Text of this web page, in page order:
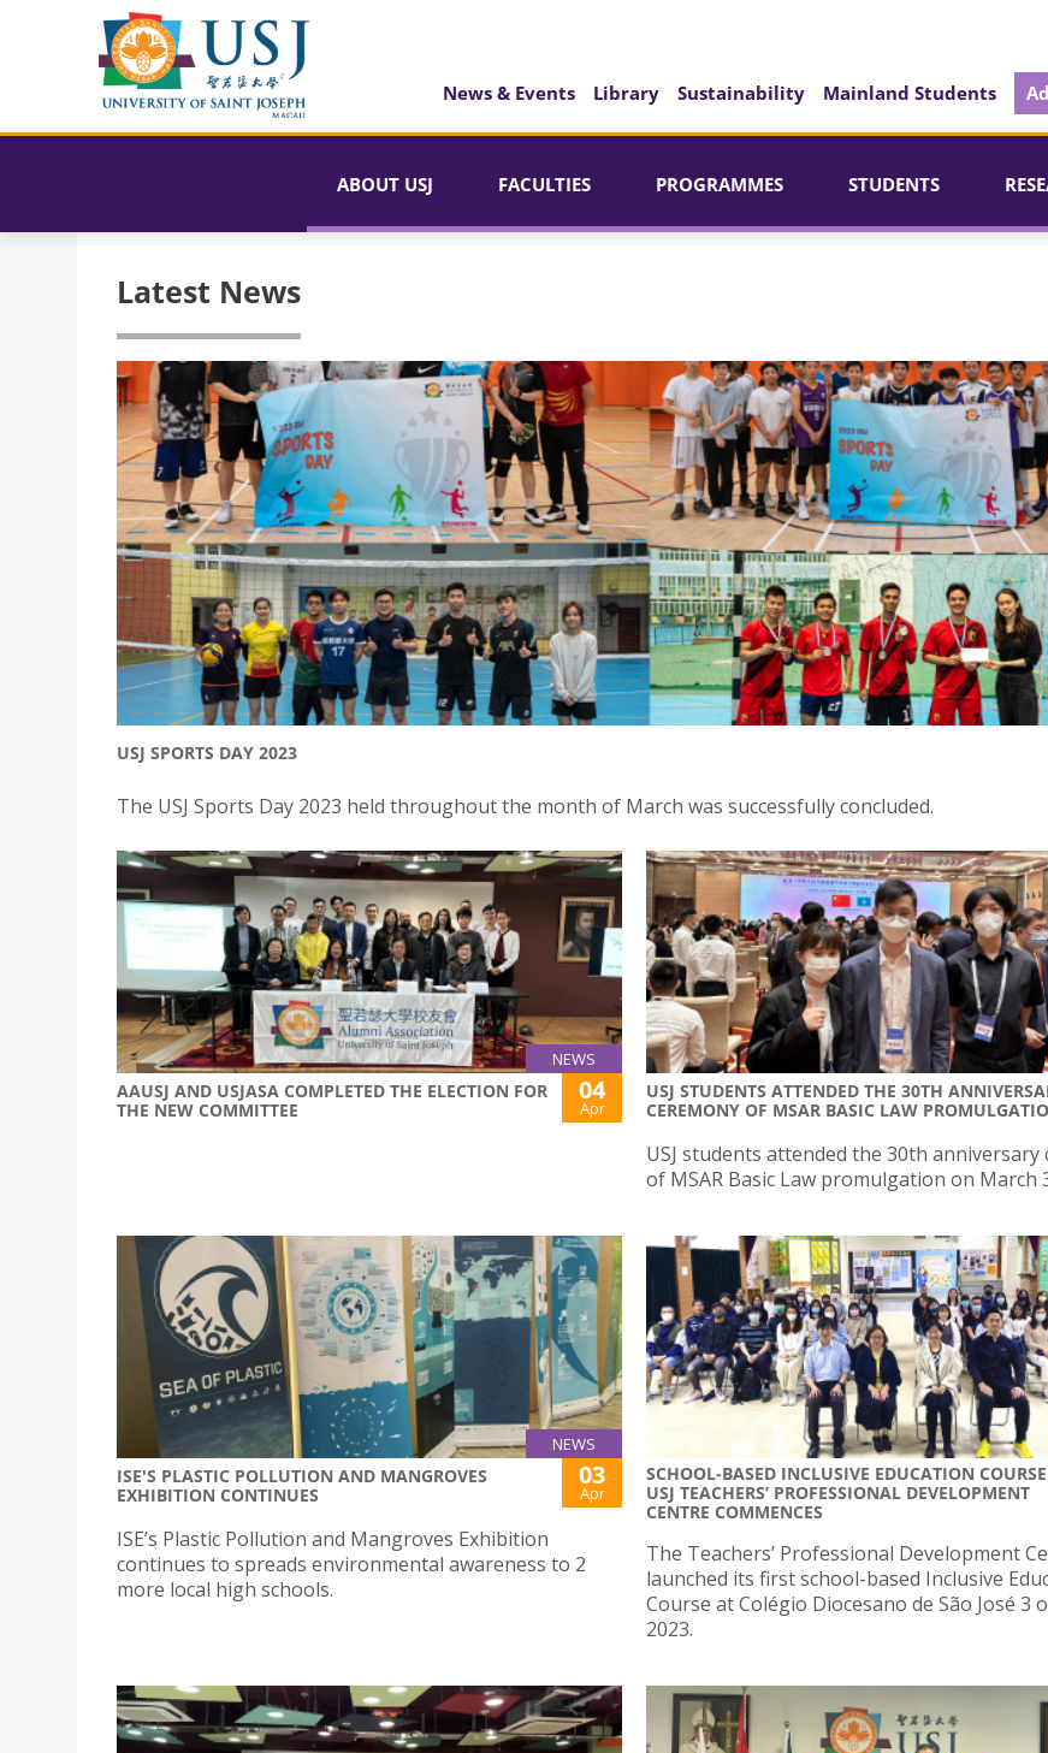
News & Events Library Sustainability Mainland Students
ABOUT USJ FACULTIES PROGRAMMES STUDENTS
Latest News
USJ SPORTS DAY 2023
The USJ Sports Day 2023 held throughout the month of March was successfully concluded.
NEWS
AAUSJ AND USJASA COMPLETED THE ELECTION FOR
THE NEW COMMITTEE
04
Apr
USJ STUDENTS ATTENDED THE 30TH
CEREMONY OF MSAR BASIC LAW
USJ students attended the 30th anniversary
of MSAR Basic Law promulgation on March
NEWS
ISE'S PLASTIC POLLUTION AND MANGROVES
EXHIBITION CONTINUES
03
Apr
ISE’s Plastic Pollution and Mangroves Exhibition
continues to spreads environmental awareness to 2
more local high schools.
SCHOOL-BASED INCLUSIVE EDUCATION
USJ TEACHERS’ PROFESSIONAL DEVELOPMENT
CENTRE COMMENCES
The Teachers’ Professional Development
launched its first school-based Inclusive
Course at Colégio Diocesano de São José 3
2023.